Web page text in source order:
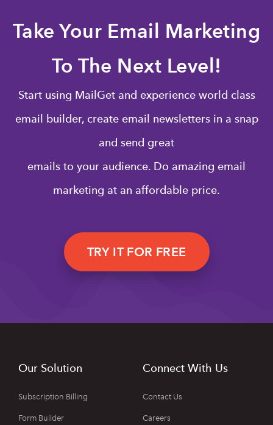
Take Your Email Marketing
To The Next Level!
Start using MailGet and experience world class
email builder, create email newsletters in a snap
and send great
emails to your audience. Do amazing email
marketing at an affordable price.
TRY IT FOR FREE
Our Solution
Subscription Billing
Form Builder
Connect With Us
Contact Us
Careers